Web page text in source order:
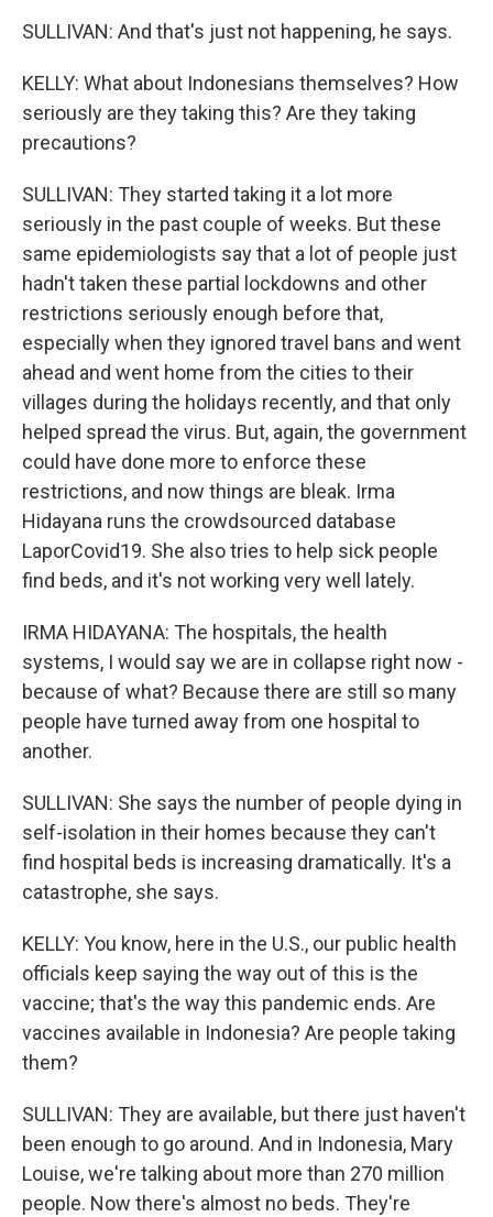
SULLIVAN: And that's just not happening, he says.
KELLY: What about Indonesians themselves? How
seriously are they taking this? Are they taking
precautions?
SULLIVAN: They started taking it a lot more
seriously in the past couple of weeks. But these
same epidemiologists say that a lot of people just
hadn't taken these partial lockdowns and other
restrictions seriously enough before that,
especially when they ignored travel bans and went
ahead and went home from the cities to their
villages during the holidays recently, and that only
helped spread the virus. But, again, the government
could have done more to enforce these
restrictions, and now things are bleak. Irma
Hidayana runs the crowdsourced database
LaporCovid19. She also tries to help sick people
find beds, and it's not working very well lately.
IRMA HIDAYANA: The hospitals, the health
systems, I would say we are in collapse right now -
because of what? Because there are still so many
people have turned away from one hospital to
another.
SULLIVAN: She says the number of people dying in
self-isolation in their homes because they can't
find hospital beds is increasing dramatically. It's a
catastrophe, she says.
KELLY: You know, here in the U.S., our public health
officials keep saying the way out of this is the
vaccine; that's the way this pandemic ends. Are
vaccines available in Indonesia? Are people taking
them?
SULLIVAN: They are available, but there just haven't
been enough to go around. And in Indonesia, Mary
Louise, we're talking about more than 270 million
people. Now there's almost no beds. They're